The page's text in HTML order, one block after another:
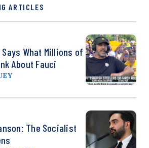
ARTICLES
What Millions of
About Fauci
The Socialist